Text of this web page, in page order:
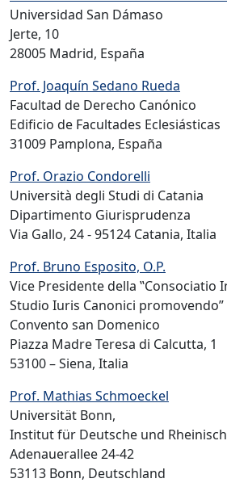
Universidad San Dámaso
Jerte, 10
28005 Madrid, España
Prof. Joaquín Sedano Rueda
Facultad de Derecho Canónico
Edificio de Facultades Eclesiásticas
31009 Pamplona, España
Prof. Orazio Condorelli
Università degli Studi di Catania
Dipartimento Giurisprudenza
Via Gallo, 24 - 95124 Catania, Italia
Prof. Bruno Esposito, O.P.
Vice Presidente della ‟Consociatio
Studio Iuris Canonici promovendo”
Convento san Domenico
Piazza Madre Teresa di Calcutta, 1
53100 – Siena, Italia
Prof. Mathias Schmoeckel
Universität Bonn,
Institut für Deutsche und
Adenauerallee 24-42
53113 Bonn, Deutschland